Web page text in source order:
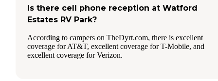
Is there cell phone reception at Watford
Estates RV Park?
According to campers on TheDyrt.com, there is excellent
coverage for AT&T, excellent coverage for T-Mobile, and
excellent coverage for Verizon.